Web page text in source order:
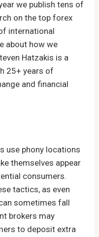
we publish tens of
on the top forex
international
about how we
Hatzakis is a
25+ years of
and financial
use phony locations
themselves appear
consumers.
tactics, as even
sometimes fall
brokers may
to deposit extra